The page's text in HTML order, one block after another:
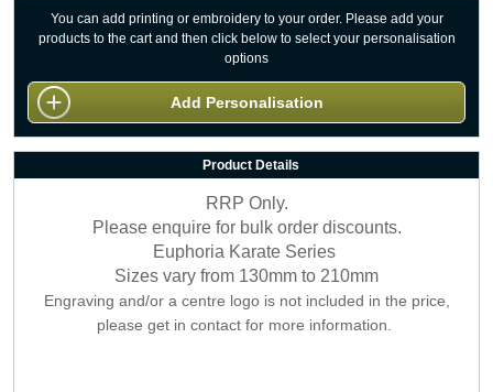
You can add printing or embroidery to your order. Please add your
products to the cart and then click below to select your personalisation
options
Add Personalisation
Product Details
RRP Only.
Please enquire for bulk order discounts.
Euphoria Karate Series
Sizes vary from 130mm to 210mm
Engraving and/or a centre logo is not included in the price,
please get in contact for more information.